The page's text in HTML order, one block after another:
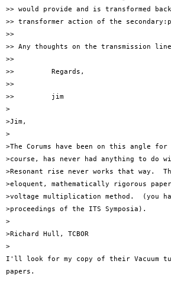
>> would provide and is transformed
>> transformer action of the
>>
>> Any thoughts on the transmission
>>
>>         Regards,
>>
>>         jim
>
>Jim,
>
>The Corums have been on this angle
>course, has never had anything to
>Resonant rise never works that way.
>eloquent, mathematically rigorous
>voltage multiplication method.  (you
>proceedings of the ITS Symposia).
>
>Richard Hull, TCBOR
>
I'll look for my copy of their Vacuum
papers.